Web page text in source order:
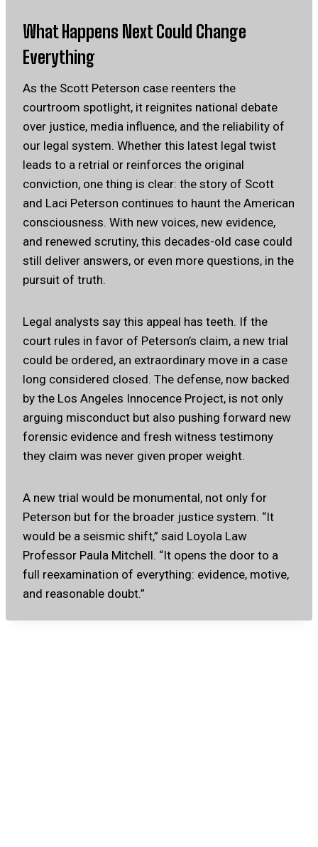
What Happens Next Could Change
Everything
As the Scott Peterson case reenters the
courtroom spotlight, it reignites national debate
over justice, media influence, and the reliability of
our legal system. Whether this latest legal twist
leads to a retrial or reinforces the original
conviction, one thing is clear: the story of Scott
and Laci Peterson continues to haunt the American
consciousness. With new voices, new evidence,
and renewed scrutiny, this decades-old case could
still deliver answers, or even more questions, in the
pursuit of truth.
Legal analysts say this appeal has teeth. If the
court rules in favor of Peterson’s claim, a new trial
could be ordered, an extraordinary move in a case
long considered closed. The defense, now backed
by the Los Angeles Innocence Project, is not only
arguing misconduct but also pushing forward new
forensic evidence and fresh witness testimony
they claim was never given proper weight.
A new trial would be monumental, not only for
Peterson but for the broader justice system. “It
would be a seismic shift,” said Loyola Law
Professor Paula Mitchell. “It opens the door to a
full reexamination of everything: evidence, motive,
and reasonable doubt.”